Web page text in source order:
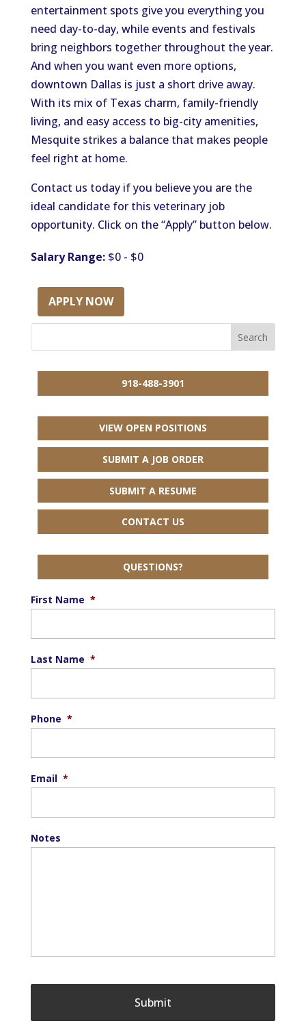
entertainment spots give you everything you
need day-to-day, while events and festivals
bring neighbors together throughout the year.
And when you want even more options,
downtown Dallas is just a short drive away.
With its mix of Texas charm, family-friendly
living, and easy access to big-city amenities,
Mesquite strikes a balance that makes people
feel right at home.
Contact us today if you believe you are the
ideal candidate for this veterinary job
opportunity. Click on the “Apply” button below.
Salary Range:$0 - $0
APPLY NOW
918-488-3901
VIEW OPEN POSITIONS
SUBMIT A JOB ORDER
SUBMIT A RESUME
CONTACT US
QUESTIONS?
First Name *
Last Name *
Phone *
Email *
Notes